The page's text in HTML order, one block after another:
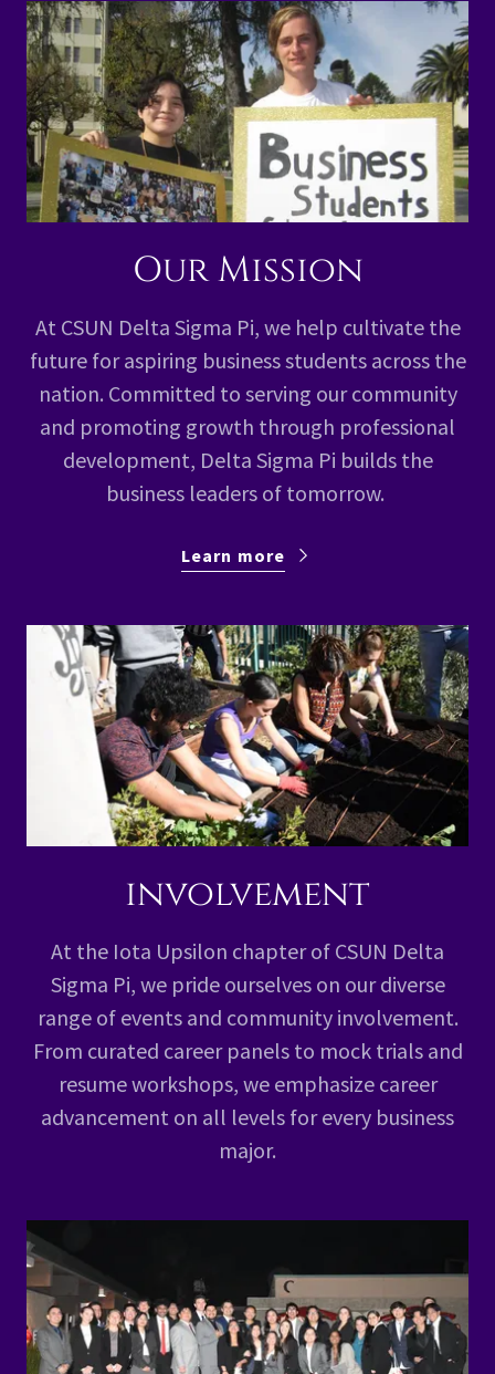
Our Mission
At CSUN Delta Sigma Pi, we help cultivate the
future for aspiring business students across the
nation. Committed to serving our community
and promoting growth through professional
development, Delta Sigma Pi builds the
business leaders of tomorrow.
Learn more
involvement
At the Iota Upsilon chapter of CSUN Delta
Sigma Pi, we pride ourselves on our diverse
range of events and community involvement.
From curated career panels to mock trials and
resume workshops, we emphasize career
advancement on all levels for every business
major.